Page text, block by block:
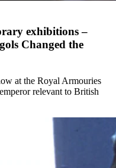
exhibitions –
Changed the
at the Royal Armouries
relevant to British